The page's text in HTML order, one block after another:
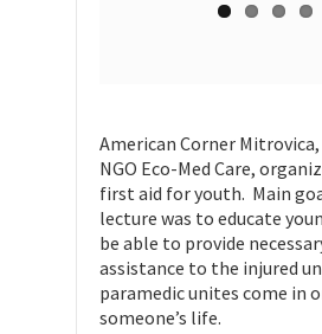
American Corner
NGO Eco-Med Care,
first aid for youth. Main
lecture was to educate
be able to provide
assistance to the injured
paramedic unites come in
someone’s life.